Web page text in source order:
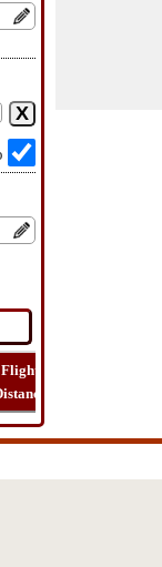
Flight